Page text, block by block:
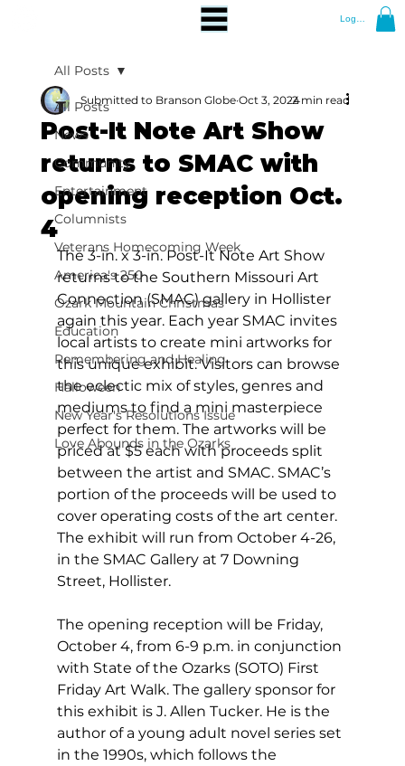
Log In
All Posts
News
Community
Entertainment
Columnists
Veterans Homecoming Week
America's 250
Ozark Mountain Christmas
Education
Remembering and Healing
Halloween
New Year's Resolutions Issue
Love Abounds in the Ozarks
All Posts
Post-It Note Art Show
returns to SMAC with
opening reception Oct.
4
Submitted to Branson Globe Oct 3, 20242 min read
The 3-in. x 3-in. Post-It Note Art Show
returns to the Southern Missouri Art
Connection (SMAC) gallery in Hollister
again this year. Each year SMAC invites
local artists to create mini artworks for
this unique exhibit. Visitors can browse
the eclectic mix of styles, genres and
mediums to find a mini masterpiece
perfect for them. The artworks will be
priced at $5 each with proceeds split
between the artist and SMAC. SMAC’s
portion of the proceeds will be used to
cover operating costs of the art center.
The exhibit will run from October 4-26,
in the SMAC Gallery at 7 Downing
Street, Hollister.
The opening reception will be Friday,
October 4, from 6-9 p.m. in conjunction
with State of the Ozarks (SOTO) First
Friday Art Walk. The gallery sponsor for
this exhibit is J. Allen Tucker. He is the
author of a young adult novel series set
in the 1990s, which follows the